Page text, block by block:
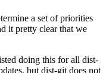
a set of priorities
it pretty clear that we
doing this for all dist-
but dist-git does not